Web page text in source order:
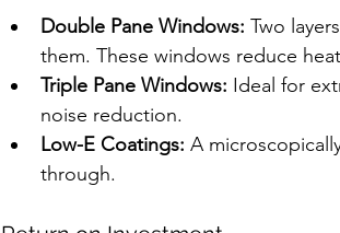
Double Pane Windows: Two
them. These windows reduce
Triple Pane Windows: Ideal for
noise reduction.
Low-E Coatings: A
through.